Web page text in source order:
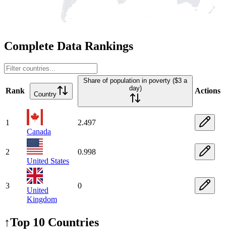
Complete Data Rankings
Rank Country
Share of population in poverty ($3 a
day)
Actions
1
Canada
2.497
2
United States
0.998
3
United
Kingdom
0
↑Top 10 Countries